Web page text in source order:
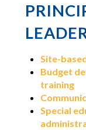
Site-
Budget
training
Special